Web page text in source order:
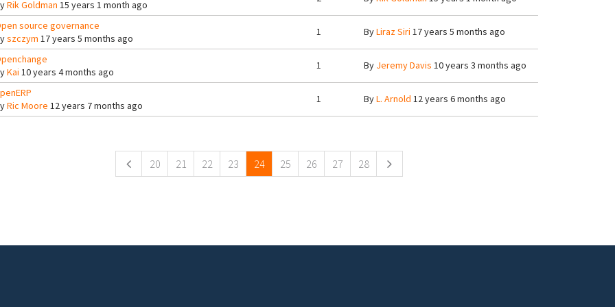
Rik Goldman 15 years 1 month ago
source governance
szczym 17 years 5 months ago
1 ByLiraz Siri 17 years 5 months ago
Kai 10 years 4 months ago
1 By Jeremy Davis 10 years 3 months ago
Ric Moore 12 years 7 months ago
1 ByL. Arnold 12 years 6 months ago
20 21 22 23 24 25 26 27 28